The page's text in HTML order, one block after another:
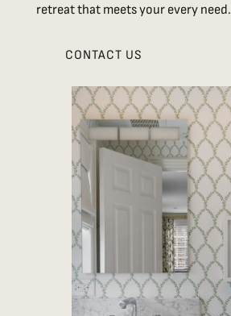
retreat that meets your every need.
CONTACT US